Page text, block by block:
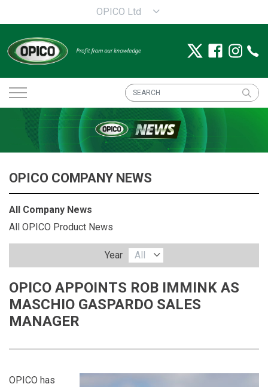
OPICO Ltd
OPICO APPOINTS ROB IMMINK AS
MASCHIO GASPARDO SALES
MANAGER
OPICO has
OPICO COMPANY NEWS
All Company News
All OPICO Product News
Year All